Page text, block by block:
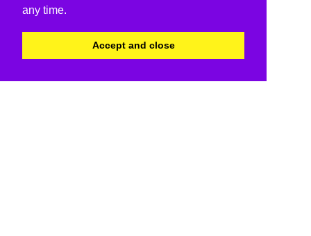
any time.
Accept and close